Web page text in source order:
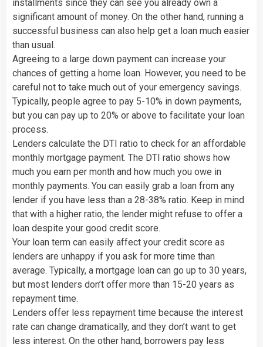
installments since they can see you already own a
significant amount of money. On the other hand, running a
successful business can also help get a loan much easier
than usual.
Agreeing to a large down payment can increase your
chances of getting a home loan. However, you need to be
careful not to take much out of your emergency savings.
Typically, people agree to pay 5-10% in down payments,
but you can pay up to 20% or above to facilitate your loan
process.
Lenders calculate the DTI ratio to check for an affordable
monthly mortgage payment. The DTI ratio shows how
much you earn per month and how much you owe in
monthly payments. You can easily grab a loan from any
lender if you have less than a 28-38% ratio. Keep in mind
that with a higher ratio, the lender might refuse to offer a
loan despite your good credit score.
Your loan term can easily affect your credit score as
lenders are unhappy if you ask for more time than
average. Typically, a mortgage loan can go up to 30 years,
but most lenders don’t offer more than 15-20 years as
repayment time.
Lenders offer less repayment time because the interest
rate can change dramatically, and they don’t want to get
less interest. On the other hand, borrowers pay less